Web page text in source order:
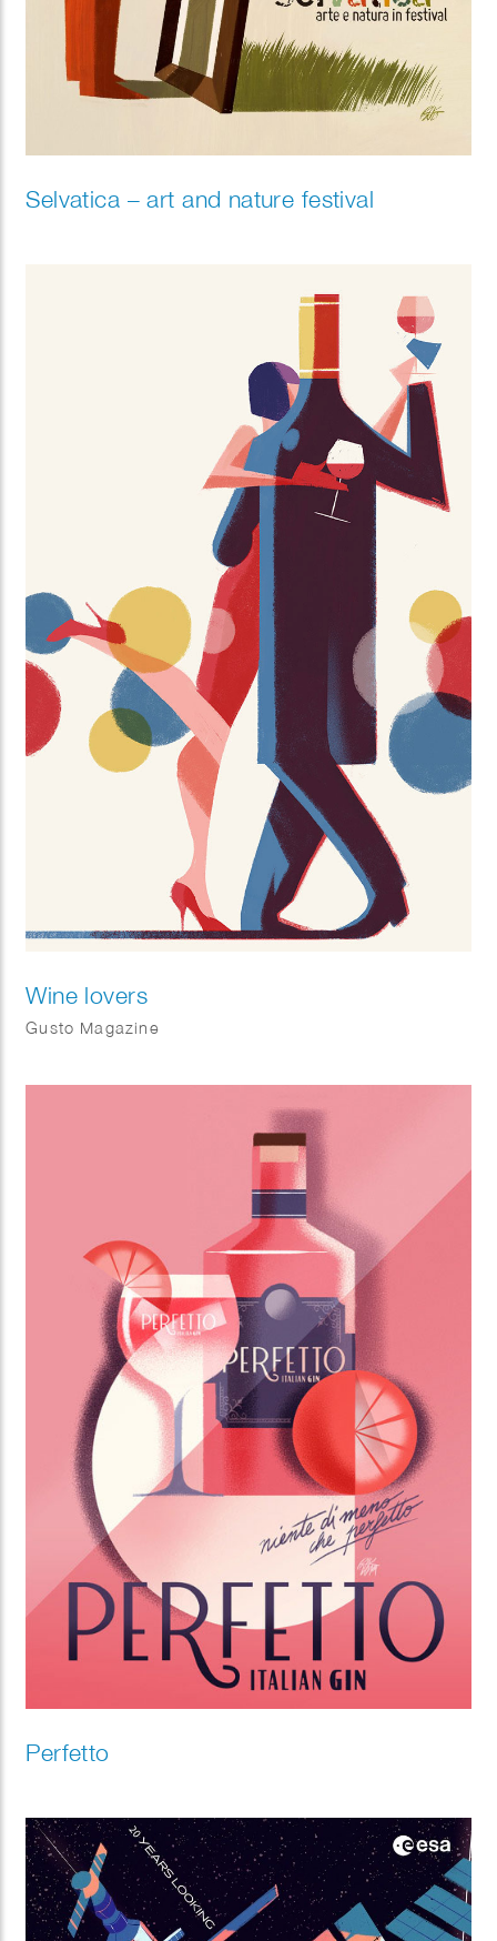
Selvatica – art and nature festival
Wine lovers
Gusto Magazine
Perfetto